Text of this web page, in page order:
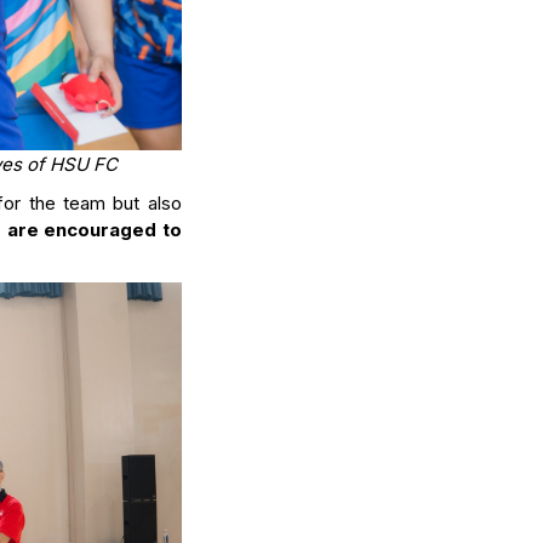
of HSU FC
the team but also
encouraged to